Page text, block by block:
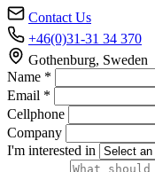
Contact Us
+46(0)31-31 34 370
Gothenburg, Sweden
Name *
Email *
Cellphone
Company
I'm interested in